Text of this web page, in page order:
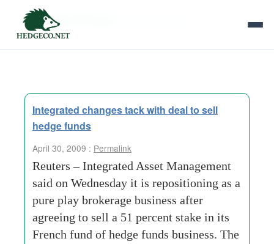
Tag Archives:
Integrated changes tack with deal to sell
hedge funds
April 30, 2009 : Permalink
Reuters – Integrated Asset Management
said on Wednesday it is repositioning as a
pure play brokerage business after
agreeing to sell a 51 percent stake in its
French fund of hedge funds business. The